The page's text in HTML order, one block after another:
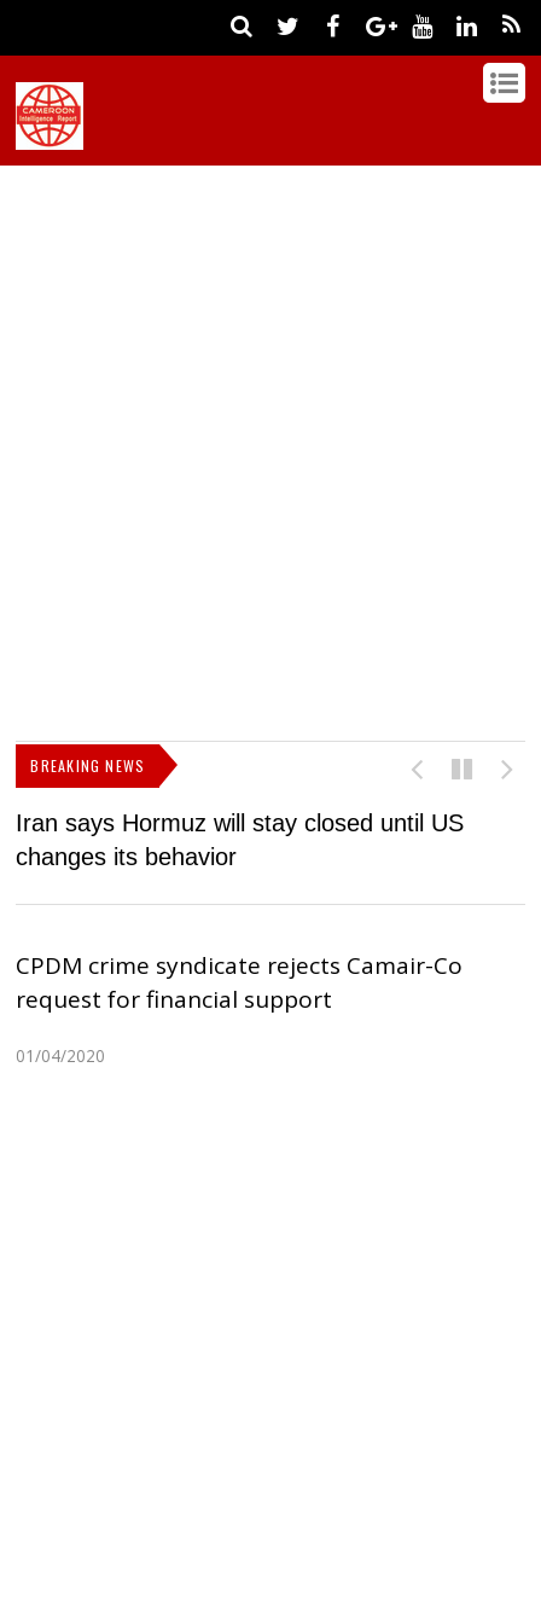
BREAKING NEWS
Iran says Hormuz will stay closed until US
changes its behavior
CPDM crime syndicate rejects Camair-Co
request for financial support
01/04/2020